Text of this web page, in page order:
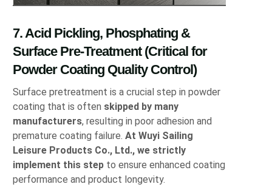
7. Acid Pickling, Phosphating &
Surface Pre-Treatment (Critical for
Powder Coating Quality Control)
Surface pretreatment is a crucial step in powder
coating that is often skipped by many
manufacturers, resulting in poor adhesion and
premature coating failure.At Wuyi Sailing
Leisure Products Co., Ltd., we strictly
implement this step to ensure enhanced coating
performance and product longevity.